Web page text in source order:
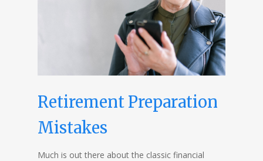
Retirement Preparation
Mistakes
Much is out there about the classic financial